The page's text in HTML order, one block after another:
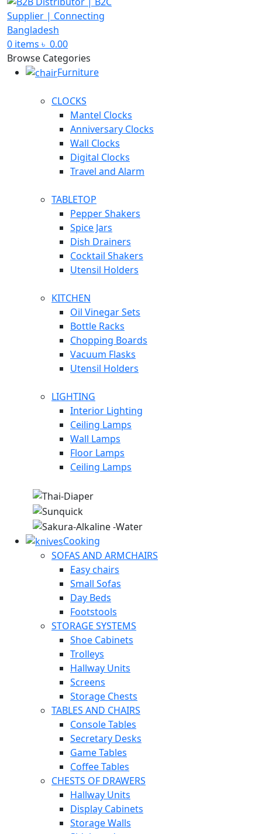
0 items ৳ 0.00
Browse Categories
Furniture
CLOCKS
Mantel Clocks
Anniversary Clocks
Wall Clocks
Digital Clocks
Travel and Alarm
TABLETOP
Pepper Shakers
Spice Jars
Dish Drainers
Сocktail Shakers
Utensil Holders
KITCHEN
Oil Vinegar Sets
Bottle Racks
Chopping Boards
Vacuum Flasks
Utensil Holders
LIGHTING
Interior Lighting
Ceiling Lamps
Wall Lamps
Floor Lamps
Ceiling Lamps
Cooking
SOFAS AND ARMCHAIRS
Easy chairs
Small Sofas
Day Beds
Footstools
STORAGE SYSTEMS
Shoe Cabinets
Trolleys
Hallway Units
Screens
Storage Chests
TABLES AND CHAIRS
Console Tables
Secretary Desks
Game Tables
Coffee Tables
CHESTS OF DRAWERS
Hallway Units
Display Cabinets
Storage Walls